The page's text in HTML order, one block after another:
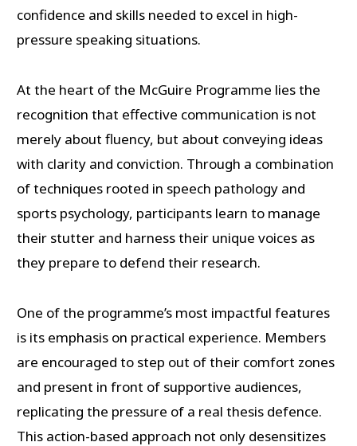
confidence and skills needed to excel in high-
pressure speaking situations.
At the heart of the McGuire Programme lies the
recognition that effective communication is not
merely about fluency, but about conveying ideas
with clarity and conviction. Through a combination
of techniques rooted in speech pathology and
sports psychology, participants learn to manage
their stutter and harness their unique voices as
they prepare to defend their research.
One of the programme’s most impactful features
is its emphasis on practical experience. Members
are encouraged to step out of their comfort zones
and present in front of supportive audiences,
replicating the pressure of a real thesis defence.
This action-based approach not only desensitizes